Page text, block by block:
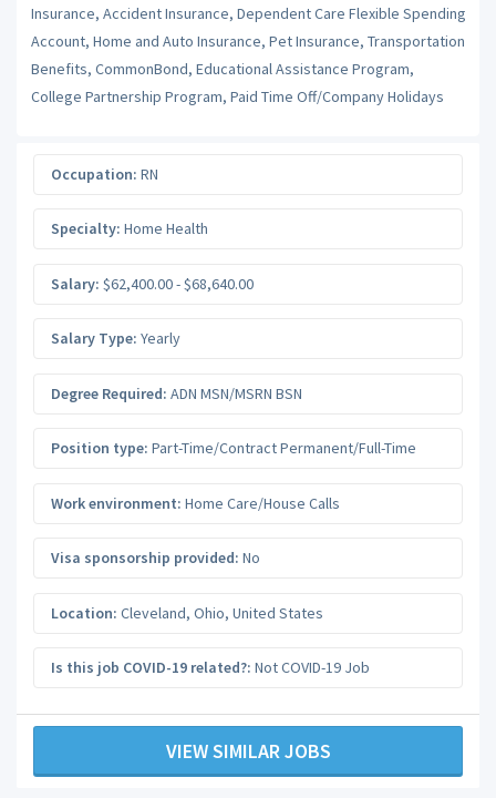
Insurance, Accident Insurance, Dependent Care Flexible Spending
Account, Home and Auto Insurance, Pet Insurance, Transportation
Benefits, CommonBond, Educational Assistance Program,
College Partnership Program, Paid Time Off/Company Holidays
Occupation: RN
Specialty: Home Health
Salary: $62,400.00 - $68,640.00
Salary Type: Yearly
Degree Required: ADN MSN/MSRN BSN
Position type: Part-Time/Contract Permanent/Full-Time
Work environment: Home Care/House Calls
Visa sponsorship provided: No
Location: Cleveland, Ohio, United States
Is this job COVID-19 related?: Not COVID-19 Job
VIEW SIMILAR JOBS